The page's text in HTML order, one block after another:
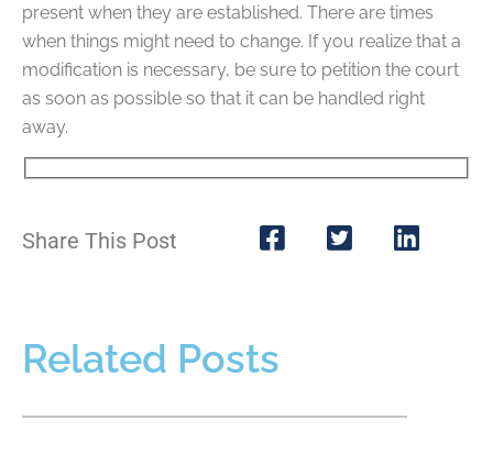
present when they are established. There are times
when things might need to change. If you realize that a
modification is necessary, be sure to petition the court
as soon as possible so that it can be handled right
away.
Share This Post
Related Posts